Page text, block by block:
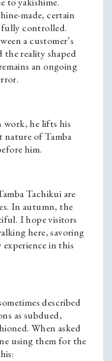
made, certain
fully controlled.
a customer’s
the reality shaped
an ongoing
work, he lifts his
nature of Tamba
him.
Tachikui are
In autumn, the
I hope visitors
here, savoring
in this
described
as subdued,
When asked
using them for the